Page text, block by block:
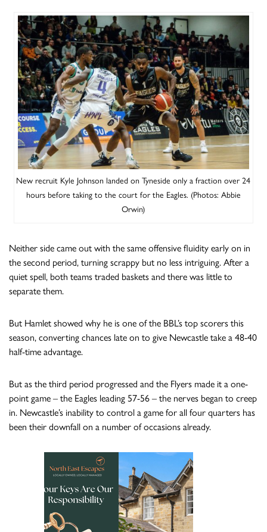
New recruit Kyle Johnson landed on Tyneside only a fraction over 24
hours before taking to the court for the Eagles. (Photos: Abbie
Orwin)
Neither side came out with the same offensive fluidity early on in
the second period, turning scrappy but no less intriguing. After a
quiet spell, both teams traded baskets and there was little to
separate them.
But Hamlet showed why he is one of the BBL’s top scorers this
season, converting chances late on to give Newcastle take a 48-40
half-time advantage.
But as the third period progressed and the Flyers made it a one-
point game – the Eagles leading 57-56 – the nerves began to creep
in. Newcastle’s inability to control a game for all four quarters has
been their downfall on a number of occasions already.
Get great value tickets to our next game
with an instant offer in your inbox!